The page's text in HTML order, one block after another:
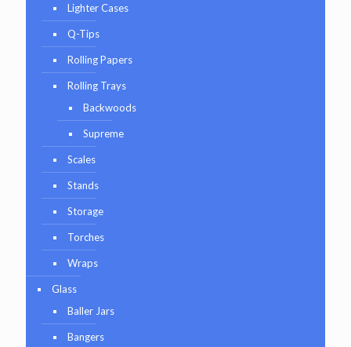
Lighter Cases
Q-Tips
Rolling Papers
Rolling Trays
Backwoods
Supreme
Scales
Stands
Storage
Torches
Wraps
Glass
Baller Jars
Bangers